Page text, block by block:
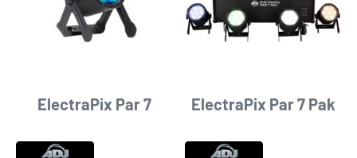
ElectraPix Par 7 ElectraPix Par 7 Pak